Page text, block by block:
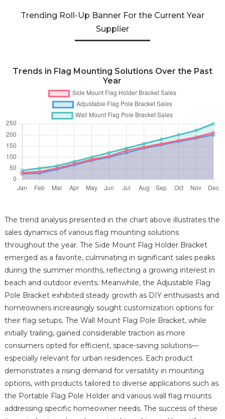
Trending Roll-Up Banner For the Current Year
Supplier
Trends in Flag Mounting Solutions Over the Past
Year
The trend analysis presented in the chart above illustrates the
sales dynamics of various flag mounting solutions
throughout the year. The Side Mount Flag Holder Bracket
emerged as a favorite, culminating in significant sales peaks
during the summer months, reflecting a growing interest in
beach and outdoor events. Meanwhile, the Adjustable Flag
Pole Bracket exhibited steady growth as DIY enthusiasts and
homeowners increasingly sought customization options for
their flag setups. The Wall Mount Flag Pole Bracket, while
initially trailing, gained considerable traction as more
consumers opted for efficient, space-saving solutions—
especially relevant for urban residences. Each product
demonstrates a rising demand for versatility in mounting
options, with products tailored to diverse applications such as
the Portable Flag Pole Holder and various wall flag mounts
addressing specific homeowner needs. The success of these